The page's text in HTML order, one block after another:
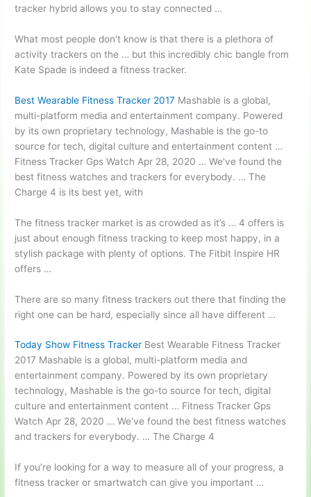
tracker hybrid allows you to stay connected …
What most people don't know is that there is a plethora of
activity trackers on the … but this incredibly chic bangle from
Kate Spade is indeed a fitness tracker.
Best Wearable Fitness Tracker 2017 Mashable is a global,
multi-platform media and entertainment company. Powered
by its own proprietary technology, Mashable is the go-to
source for tech, digital culture and entertainment content …
Fitness Tracker Gps Watch Apr 28, 2020 … We've found the
best fitness watches and trackers for everybody. … The
Charge 4 is its best yet, with
The fitness tracker market is as crowded as it’s … 4 offers is
just about enough fitness tracking to keep most happy, in a
stylish package with plenty of options. The Fitbit Inspire HR
offers …
There are so many fitness trackers out there that finding the
right one can be hard, especially since all have different …
Today Show Fitness Tracker Best Wearable Fitness Tracker
2017 Mashable is a global, multi-platform media and
entertainment company. Powered by its own proprietary
technology, Mashable is the go-to source for tech, digital
culture and entertainment content … Fitness Tracker Gps
Watch Apr 28, 2020 … We've found the best fitness watches
and trackers for everybody. … The Charge 4
If you’re looking for a way to measure all of your progress, a
fitness tracker or smartwatch can give you important …